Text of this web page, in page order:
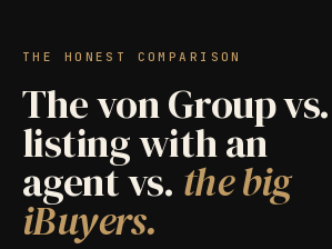
THE HONEST COMPARISON
The von Group vs.
listing with an
agent vs. the big
iBuyers.